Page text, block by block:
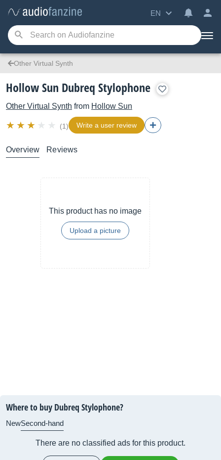
EN
Other Virtual Synth
Hollow Sun Dubreq Stylophone
Other Virtual Synth from Hollow Sun
(1) Write a user review
Overview Reviews
This product has no image
Upload a picture
Where to buy Dubreq Stylophone?
NewSecond-hand
There are no classified ads for this product.